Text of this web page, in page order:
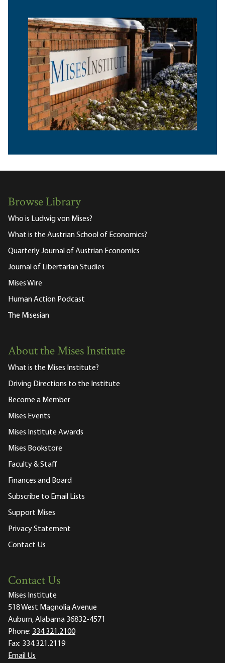
Browse Library
Who is Ludwig von Mises?
What is the Austrian School of Economics?
Quarterly Journal of Austrian Economics
Journal of Libertarian Studies
Mises Wire
Human Action Podcast
The Misesian
About the Mises Institute
What is the Mises Institute?
Driving Directions to the Institute
Become a Member
Mises Events
Mises Institute Awards
Mises Bookstore
Faculty & Staff
Finances and Board
Subscribe to Email Lists
Support Mises
Privacy Statement
Contact Us
Contact Us
Mises Institute
518 West Magnolia Avenue
Auburn, Alabama 36832-4571
Phone: 334.321.2100
Fax: 334.321.2119
Email Us